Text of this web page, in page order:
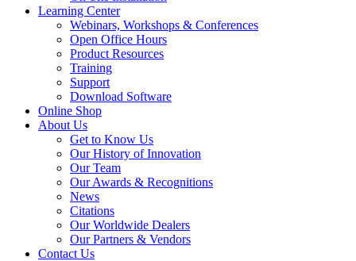
Learning Center
Webinars, Workshops & Conferences
Open Office Hours
Product Resources
Training
Support
Download Software
Online Shop
About Us
Get to Know Us
Our History of Innovation
Our Team
Our Awards & Recognitions
News
Citations
Our Worldwide Dealers
Our Partners & Vendors
Contact Us